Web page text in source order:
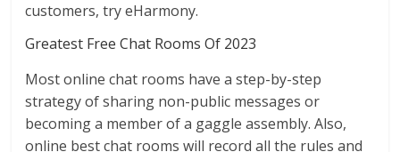
customers, try eHarmony.
Greatest Free Chat Rooms Of 2023
Most online chat rooms have a step-by-step
strategy of sharing non-public messages or
becoming a member of a gaggle assembly. Also,
online best chat rooms will record all the rules and